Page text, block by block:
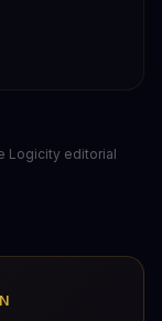
Logicity editorial